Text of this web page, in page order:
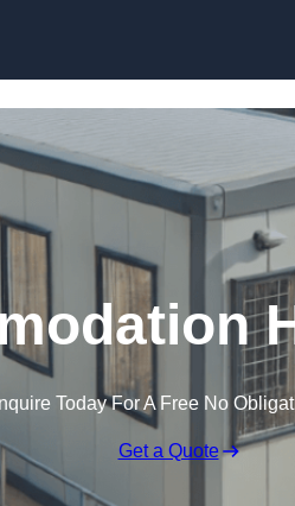
Today For A Free No
Get a Quote